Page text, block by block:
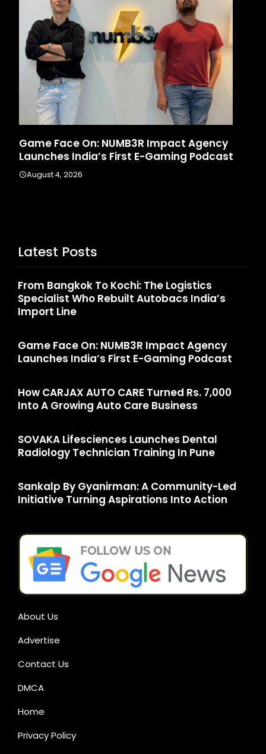
Game Face On: NUMB3R Impact Agency
Launches India’s First E-Gaming Podcast
August 4, 2026
Latest Posts
From Bangkok To Kochi: The Logistics
Specialist Who Rebuilt Autobacs India’s
Import Line
Game Face On: NUMB3R Impact Agency
Launches India’s First E-Gaming Podcast
How CARJAX AUTO CARE Turned Rs. 7,000
Into A Growing Auto Care Business
SOVAKA Lifesciences Launches Dental
Radiology Technician Training In Pune
Sankalp By Gyanirman: A Community-Led
Initiative Turning Aspirations Into Action
About Us
Advertise
Contact Us
DMCA
Home
Privacy Policy